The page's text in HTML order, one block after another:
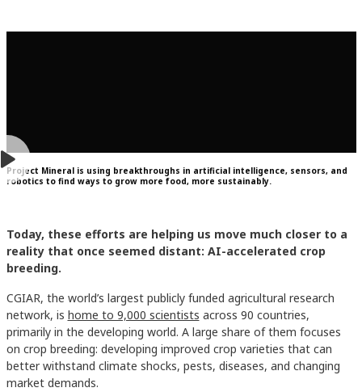
Project Mineral is using breakthroughs in artificial intelligence, sensors, and
robotics to find ways to grow more food, more sustainably.
Today, these efforts are helping us move much closer to a
reality that once seemed distant: AI-accelerated crop
breeding.
CGIAR, the world’s largest publicly funded agricultural research
network, is home to 9,000 scientists across 90 countries,
primarily in the developing world. A large share of them focuses
on crop breeding: developing improved crop varieties that can
better withstand climate shocks, pests, diseases, and changing
market demands.